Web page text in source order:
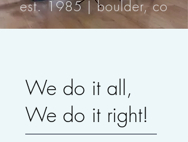
est. 1985 | boulder, co
We do it all,
We do it right!